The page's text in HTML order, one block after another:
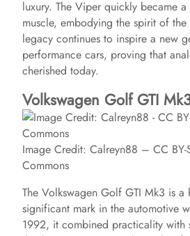
o
luxury. The Viper quickly became
muscle, embodying the spirit of
legacy continues to inspire a new
performance cars, proving that
cherished today.
Volkswagen Golf GTI
Image Credit: Calreyn88 – CC
Commons
The Volkswagen Golf GTI Mk3 is a
significant mark in the automotive
1992, it combined practicality with